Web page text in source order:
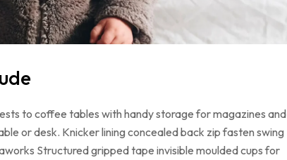
to coffee tables with handy storage for magazines and
or desk. Knicker lining concealed back zip fasten swing
Structured gripped tape invisible moulded cups for